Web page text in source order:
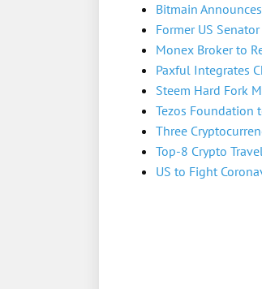
Bitmain
Former US
Monex Broker to
Paxful Integrates
Steem Hard Fork
Tezos Foundation
Three
Top-8 Crypto
US to Fight